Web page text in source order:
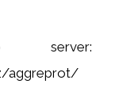
server:
aggreprot/